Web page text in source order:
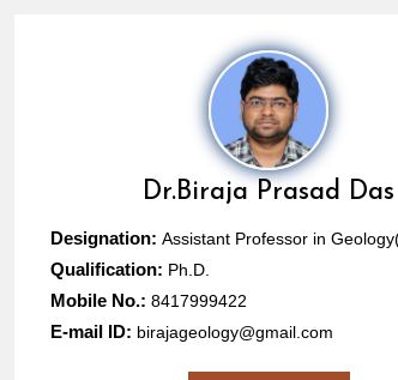
Dr.Biraja Prasad Das
Designation: Assistant Professor in
Qualification: Ph.D.
Mobile No.: 8417999422
E-mail ID: birajageology@gmail.com